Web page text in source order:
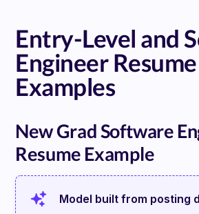
Entry-Level and
Engineer Resume
Examples
New Grad Software
Resume Example
Model built from posting